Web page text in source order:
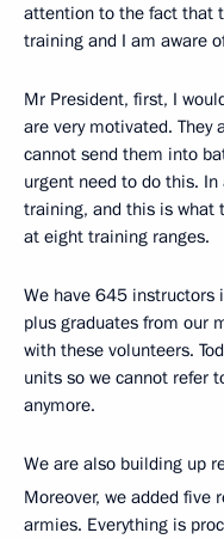
attention to the fact that
training and I am aware
Mr President, first, I
are very motivated. They
cannot send them into
urgent need to do this.
training, and this is what
at eight training ranges.
We have 645 instructors
plus graduates from our
with these volunteers.
units so we cannot refer
anymore.
We are also building up
Moreover, we added five
armies. Everything is